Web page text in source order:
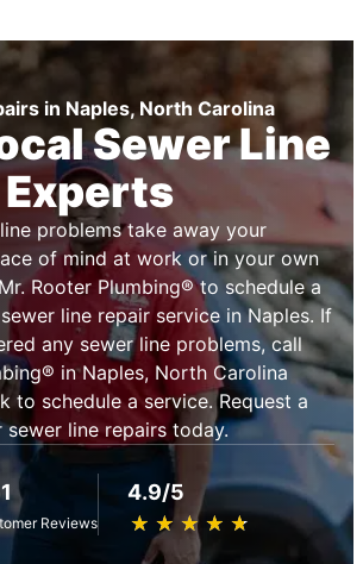
in Naples, North Carolina
Sewer Line
problems take away your
of mind at work or in your own
Rooter Plumbing® to schedule a
line repair service in Naples. If
any sewer line problems, call
in Naples, North Carolina
to schedule a service. Request a
line repairs today.
Reviews
4.9/5
★ ★ ★ ★ ★
☆ ☆ ☆ ☆ ☆